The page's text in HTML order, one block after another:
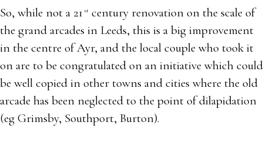
So, while not a 21 stcentury renovation on the scale of
the grand arcades in Leeds, this is a big improvement
in the centre of Ayr, and the local couple who took it
on are to be congratulated on an initiative which could
be well copied in other towns and cities where the old
arcade has been neglected to the point of dilapidation
(eg Grimsby, Southport, Burton).